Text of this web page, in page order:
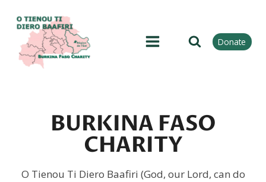
content
Donate
BURKINA FASO
CHARITY
O Tienou Ti Diero Baafiri (God, our Lord, can do